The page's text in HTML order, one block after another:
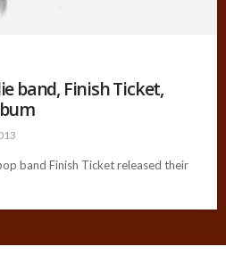
band, Finish Ticket,
band Finish Ticket released their